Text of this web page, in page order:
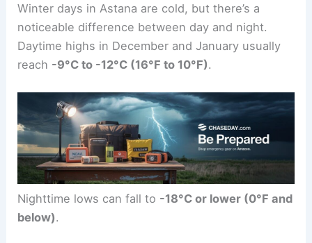
Winter days in Astana are cold, but there’s a
noticeable difference between day and night.
Daytime highs in December and January usually
reach -9°C to -12°C (16°F to 10°F).
Nighttime lows can fall to -18°C or lower (0°F and
below).